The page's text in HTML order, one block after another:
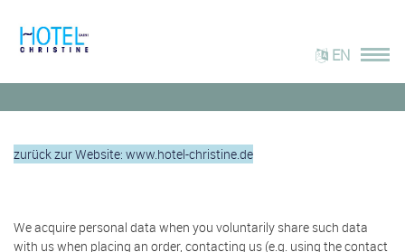
EN
zurück zur Website: www.hotel-christine.de
We acquire personal data when you voluntarily share such data
with us when placing an order, contacting us (e.g. using the contact